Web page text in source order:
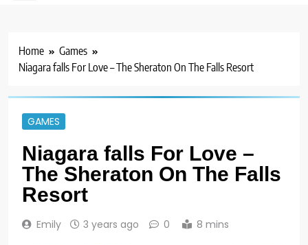
Home
Games
Niagara falls For Love – The Sheraton On The Falls Resort
GAMES
Niagara falls For Love –
The Sheraton On The Falls
Resort
Emily 3 years ago 0 8 mins